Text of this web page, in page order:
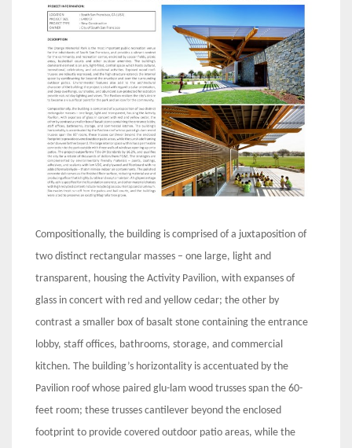
Compositionally, the building is comprised of a juxtaposition of
two distinct rectangular masses – one large, light and
transparent, housing the Activity Pavilion, with expanses of
glass in concert with red and yellow cedar; the other by
contrast a smaller box of basalt stone containing the entrance
lobby, staff offices, bathrooms, storage, and commercial
kitchen. The building’s horizontality is accentuated by the
Pavilion roof whose paired glu-lam wood trusses span the 60-
feet room; these trusses cantilever beyond the enclosed
footprint to provide covered outdoor patio areas, while the